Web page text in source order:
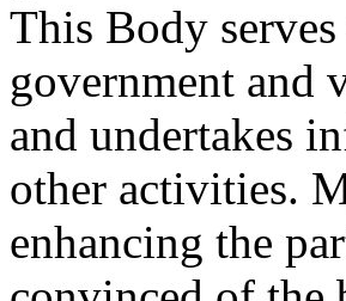
This Body
government and
and undertakes
other activities.
enhancing the